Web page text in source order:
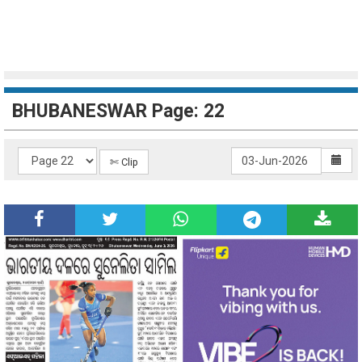
BHUBANESWAR Page: 22
✄ Clip